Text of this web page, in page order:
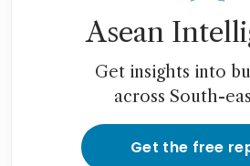
Asean
Get insights into
across South-
Get the free